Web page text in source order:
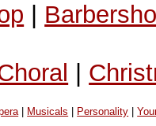
|
|
| Musicals Personality |